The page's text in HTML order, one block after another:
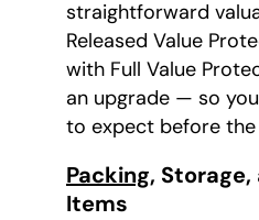
straightforward
Released Value
with Full Value
an upgrade — so
to expect before
Packing,
Items